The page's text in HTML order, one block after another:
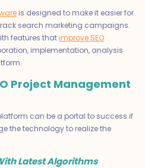
is designed to make it easier for
search marketing campaigns.
features thatimprove SEO
implementation, analysis
Project Management
can be a portal to success if
the technology to realize the
Latest Algorithms